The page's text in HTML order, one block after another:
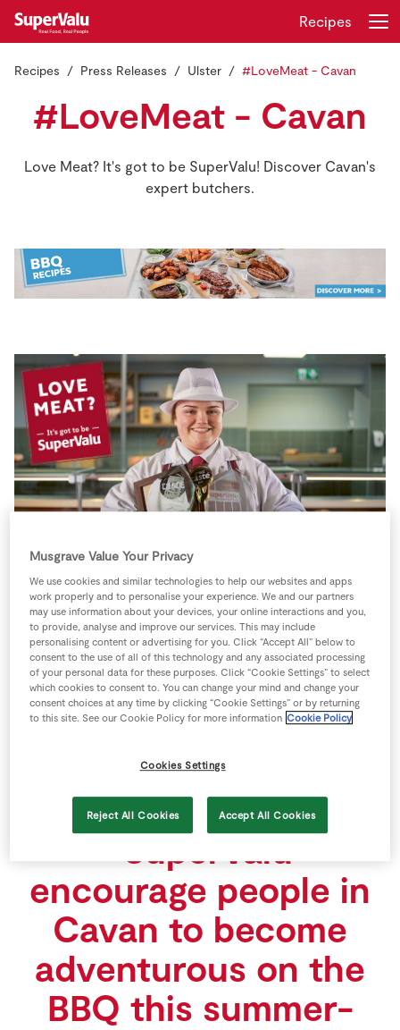
Store Locator
Real People
Sustainability
Recipes
Gift Cards
Register
Recipes
Recipes Press Releases Ulster #LoveMeat - Cavan
#LoveMeat - Cavan
Love Meat? It's got to be SuperValu! Discover Cavan's
expert butchers.
SUPERVALU REVEAL
58% OF CAVAN
PEOPLE COOK THE
SAME MEAT EVERY
TIME THEY BBQ
-SuperValu
encourage people in
Cavan to become
adventurous on the
BBQ this summer-
Musgrave Value Your Privacy
We use cookies and similar technologies to help our websites and apps
work properly and to personalise your experience. We and our partners
may use information about your devices, your online interactions and you,
to provide, analyse and improve our services. This may include
personalising content or advertising for you. Click “Accept All” below to
consent to the use of all of this technology and any associated processing
of your personal data for these purposes. Click “Cookie Settings” to select
which cookies to consent to. You can change your mind and change your
consent choices at any time by clicking “Cookie Settings” or by returning
to this site. See our Cookie Policy for more information Cookie Policy
Cookies Settings
Reject All Cookies Accept All Cookies